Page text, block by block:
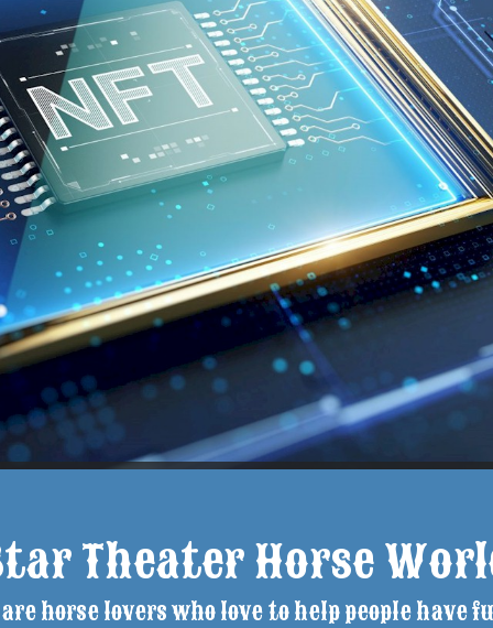
Theater Horse
horse lovers who love to help people have